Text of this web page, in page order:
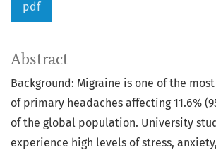
pdf
Abstract
Background: Migraine is one of the
of primary headaches affecting 11.6%
of the global population. University
experience high levels of stress,